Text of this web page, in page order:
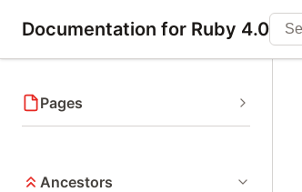
Documentation for Ruby 4.0
Pages
Ancestors